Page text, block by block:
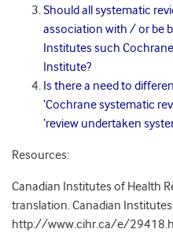
Should all systematic
association with / or be
Institutes such
Institute?
Is there a need to
‘Cochrane systematic
‘review undertaken
Resources:
Canadian Institutes of Health
translation. Canadian
http://www.cihr.ca/e/